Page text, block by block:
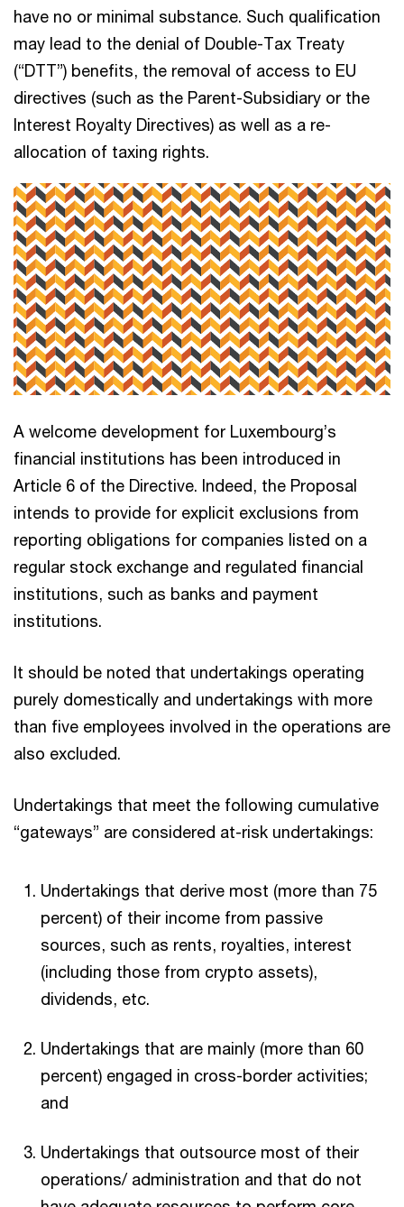
have no or minimal substance. Such qualification
may lead to the denial of Double-Tax Treaty
(“DTT”) benefits, the removal of access to EU
directives (such as the Parent-Subsidiary or the
Interest Royalty Directives) as well as a re-
allocation of taxing rights.
A welcome development for Luxembourg’s
financial institutions has been introduced in
Article 6 of the Directive. Indeed, the Proposal
intends to provide for explicit exclusions from
reporting obligations for companies listed on a
regular stock exchange and regulated financial
institutions, such as banks and payment
institutions.
It should be noted that undertakings operating
purely domestically and undertakings with more
than five employees involved in the operations are
also excluded.
Undertakings that meet the following cumulative
“gateways” are considered at-risk undertakings:
Undertakings that derive most (more than 75
percent) of their income from passive
sources, such as rents, royalties, interest
(including those from crypto assets),
dividends, etc.
Undertakings that are mainly (more than 60
percent) engaged in cross-border activities;
and
Undertakings that outsource most of their
operations/ administration and that do not